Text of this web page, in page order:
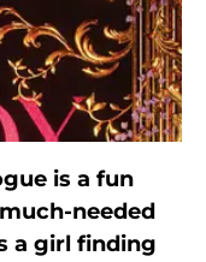
is a fun
needed
a girl finding